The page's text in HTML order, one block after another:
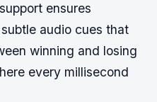
ensures
audio cues that
winning and losing
every millisecond